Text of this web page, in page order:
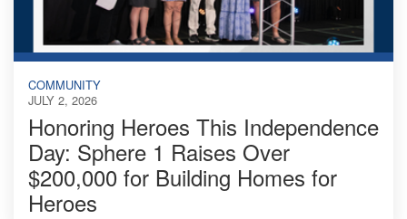
COMMUNITY
JULY 2, 2026
Honoring Heroes This Independence
Day: Sphere 1 Raises Over
$200,000 for Building Homes for
Heroes